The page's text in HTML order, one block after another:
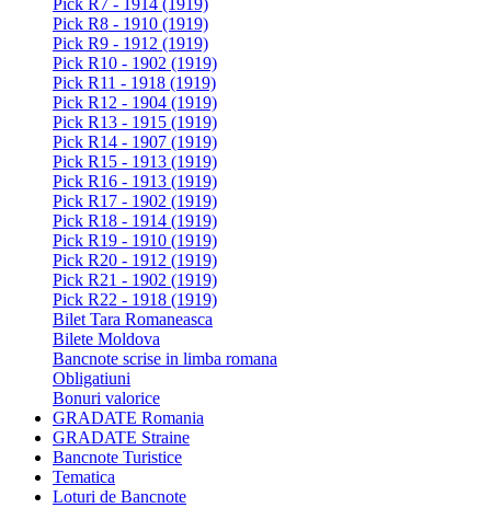
Pick R7 - 1914 (1919)
Pick R8 - 1910 (1919)
Pick R9 - 1912 (1919)
Pick R10 - 1902 (1919)
Pick R11 - 1918 (1919)
Pick R12 - 1904 (1919)
Pick R13 - 1915 (1919)
Pick R14 - 1907 (1919)
Pick R15 - 1913 (1919)
Pick R16 - 1913 (1919)
Pick R17 - 1902 (1919)
Pick R18 - 1914 (1919)
Pick R19 - 1910 (1919)
Pick R20 - 1912 (1919)
Pick R21 - 1902 (1919)
Pick R22 - 1918 (1919)
Bilet Tara Romaneasca
Bilete Moldova
Bancnote scrise in limba romana
Obligatiuni
Bonuri valorice
GRADATE Romania
GRADATE Straine
Bancnote Turistice
Tematica
Loturi de Bancnote